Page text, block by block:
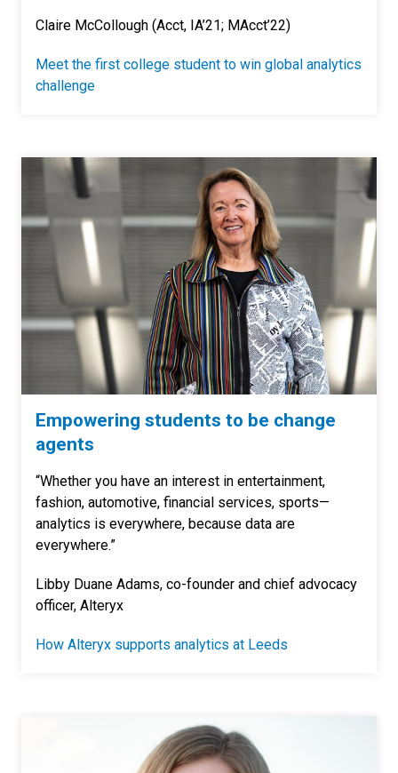
Claire McCollough (Acct, IA’21; MAcct’22)
Meet the first college student to win global analytics
challenge
Empowering students to be change
agents
“Whether you have an interest in entertainment,
fashion, automotive, financial services, sports—
analytics is everywhere, because data are
everywhere.”
Libby Duane Adams, co-founder and chief advocacy
officer, Alteryx
How Alteryx supports analytics at Leeds